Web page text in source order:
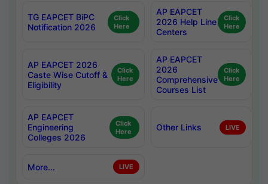
TG EAPCET BiPC
Notification 2026
Click
Here
AP EAPCET
2026 Help Line
Centers
Click
Here
AP EAPCET 2026
Caste Wise Cutoff &
Eligibility
Click
Here
AP EAPCET
2026
Comprehensive
Courses List
Click
Here
AP EAPCET
Engineering
Colleges 2026
Click
Here
Other Links LIVE
More... LIVE